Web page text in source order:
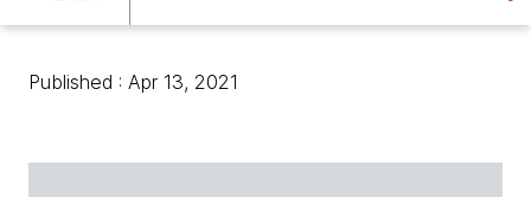
Published : Apr 13, 2021